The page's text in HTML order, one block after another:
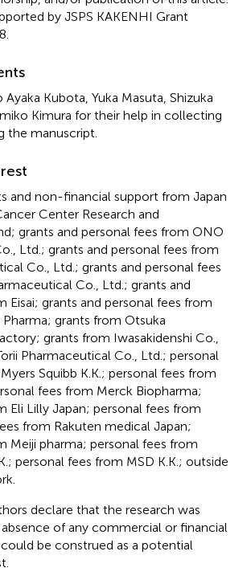
by JSPS KAKENHI Grant
Kubota, Yuka Masuta, Shizuka
Kimura for their help in collecting
the manuscript.
and non-financial support from Japan
Center Research and
grants and personal fees from ONO
Ltd.; grants and personal fees from
Co., Ltd.; grants and personal fees
Co., Ltd.; grants and
Eisai; grants and personal fees from
Pharma; grants from Otsuka
grants from Iwasakidenshi Co.,
Pharmaceutical Co., Ltd.; personal
Squibb K.K.; personal fees from
fees from Merck Biopharma;
Eli Lilly Japan; personal fees from
from Rakuten medical Japan;
Meiji pharma; personal fees from
personal fees from MSD K.K.; outside
declare that the research was
of any commercial or financial
be construed as a potential